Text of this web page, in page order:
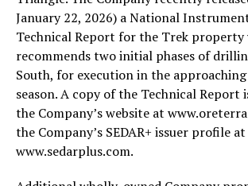
January 22, 2026) a National
Technical Report for the Trek property
recommends two initial phases of
South, for execution in the
season. A copy of the Technical Report
the Company’s website at
the Company’s SEDAR+ issuer profile at
www.sedarplus.com.